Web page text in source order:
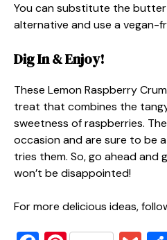
You can substitute the
alternative and use a vegan-
Dig In & Enjoy!
These Lemon Raspberry
treat that combines the
sweetness of raspberries.
occasion and are sure to be
tries them. So, go ahead and
won’t be disappointed!
For more delicious ideas,